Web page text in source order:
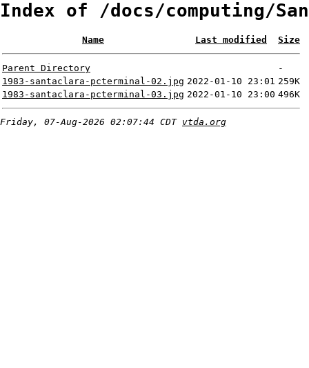
Index of /docs/computing/
Name Last modified Size
Parent Directory
-
1983-santaclara-pcterminal-02.jpg 2022-01-10 23:01 259K
1983-santaclara-pcterminal-03.jpg 2022-01-10 23:00 496K
Friday, 07-Aug-2026 02:07:44 CDT vtda.org